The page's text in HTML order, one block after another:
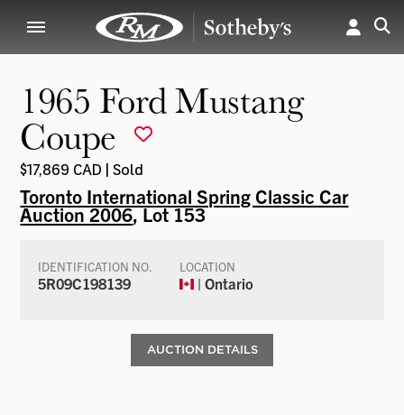
1965 Ford Mustang
Coupe
$17,869 CAD | Sold
Toronto International Spring Classic Car
Auction 2006, Lot 153
IDENTIFICATION NO.
5R09C198139
LOCATION
| Ontario
AUCTION DETAILS